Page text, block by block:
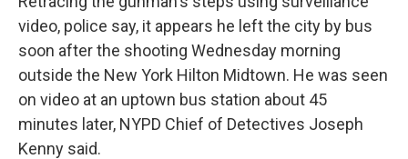
video, police say, it appears he left the city by bus
soon after the shooting Wednesday morning
outside the New York Hilton Midtown. He was seen
on video at an uptown bus station about 45
minutes later, NYPD Chief of Detectives Joseph
Kenny said.